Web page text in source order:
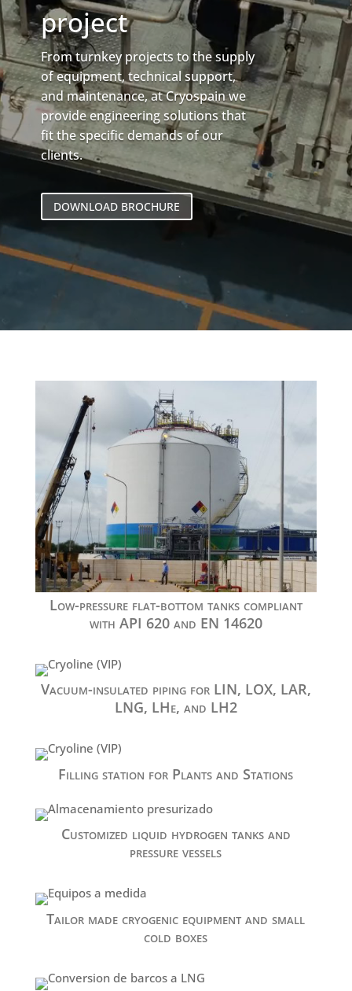
project
From turnkey projects to the supply
of equipment, technical support,
and maintenance, at Cryospain we
provide engineering solutions that
fit the specific demands of our
clients.
DOWNLOAD BROCHURE
Low-pressure flat-bottom tanks compliant
with API 620 and EN 14620
Vacuum-insulated piping for LIN, LOX, LAR,
LNG, LHe, and LH2
Filling station for Plants and Stations
Customized liquid hydrogen tanks and
pressure vessels
Tailor made cryogenic equipment and small
cold boxes